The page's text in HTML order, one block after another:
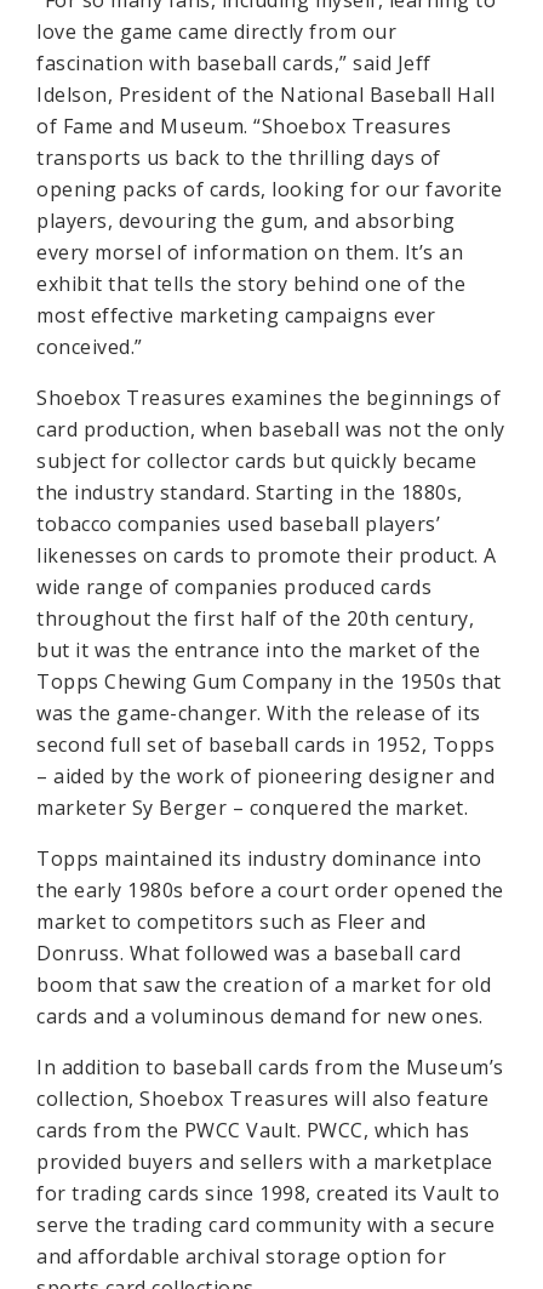
love the game came directly from our
fascination with baseball cards,” said Jeff
Idelson, President of the National Baseball Hall
of Fame and Museum. “Shoebox Treasures
transports us back to the thrilling days of
opening packs of cards, looking for our favorite
players, devouring the gum, and absorbing
every morsel of information on them. It’s an
exhibit that tells the story behind one of the
most effective marketing campaigns ever
conceived.”
Shoebox Treasures examines the beginnings of
card production, when baseball was not the only
subject for collector cards but quickly became
the industry standard. Starting in the 1880s,
tobacco companies used baseball players’
likenesses on cards to promote their product. A
wide range of companies produced cards
throughout the first half of the 20th century,
but it was the entrance into the market of the
Topps Chewing Gum Company in the 1950s that
was the game-changer. With the release of its
second full set of baseball cards in 1952, Topps
– aided by the work of pioneering designer and
marketer Sy Berger – conquered the market.
Topps maintained its industry dominance into
the early 1980s before a court order opened the
market to competitors such as Fleer and
Donruss. What followed was a baseball card
boom that saw the creation of a market for old
cards and a voluminous demand for new ones.
In addition to baseball cards from the Museum’s
collection, Shoebox Treasures will also feature
cards from the PWCC Vault. PWCC, which has
provided buyers and sellers with a marketplace
for trading cards since 1998, created its Vault to
serve the trading card community with a secure
and affordable archival storage option for